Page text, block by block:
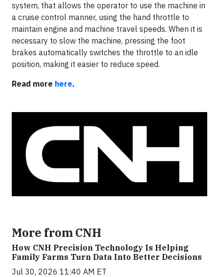
system, that allows the operator to use the machine in
a cruise control manner, using the hand throttle to
maintain engine and machine travel speeds. When it is
necessary to slow the machine, pressing the foot
brakes automatically switches the throttle to an idle
position, making it easier to reduce speed.
Read more here.
More from CNH
How CNH Precision Technology Is Helping
Family Farms Turn Data Into Better Decisions
Jul 30, 2026 11:40 AM ET